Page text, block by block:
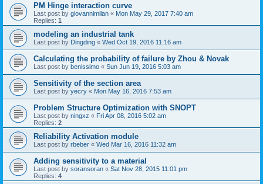
PM Hinge interaction curve
Last post by giovannimilan « Mon May 29, 2017 7:40 am
Replies: 1
modeling an industrial tank
Last post by Dingding « Wed Oct 19, 2016 11:16 am
Calculating the probability of failure by Zhou & Novak
Last post by benissimo « Sun Jun 19, 2016 5:03 am
Sensitivity of the section area
Last post by yecry « Mon May 16, 2016 7:53 am
Problem Structure Optimization with SNOPT
Last post by ningxz « Fri Apr 08, 2016 5:02 am
Replies: 2
Reliability Activation module
Last post by rbeber « Wed Mar 16, 2016 11:32 am
Adding sensitivity to a material
Last post by soransoran « Sat Nov 28, 2015 11:01 pm
Replies: 4